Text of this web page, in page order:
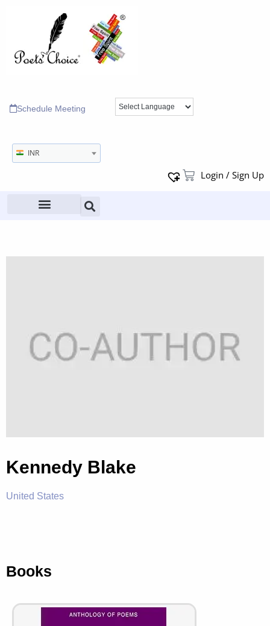
Schedule Meeting
INR
Login / Sign Up
Kennedy Blake
United States
Books